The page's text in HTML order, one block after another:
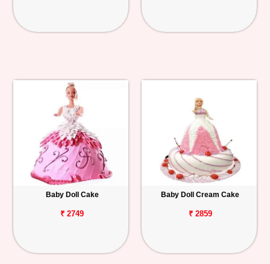
Baby Doll Cake
₹ 2749
Baby Doll Cream Cake
₹ 2859